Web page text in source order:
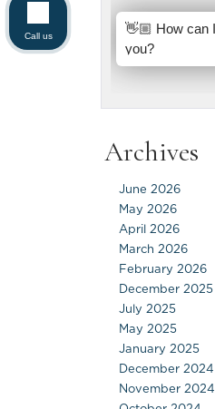
Archives
June 2026
May 2026
April 2026
March 2026
February 2026
December 2025
July 2025
May 2025
January 2025
December 2024
November 2024
Call us